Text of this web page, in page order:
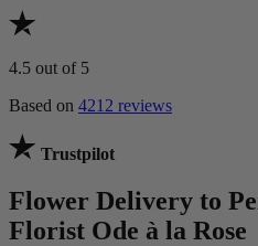
4.5 out of 5
Based on 4212 reviews
Trustpilot
Flower Delivery to
Florist Ode à la Rose